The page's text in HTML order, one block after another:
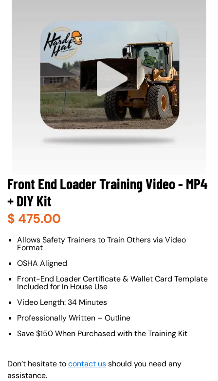
Front End Loader Training Video - MP4
+ DIY Kit
$ 475.00
About (Long Description of SF)
Allows Safety Trainers to Train Others via Video
Format
OSHA Aligned
Front-End Loader Certificate & Wallet Card Template
Included for In House Use
Video Length: 34 Minutes
Professionally Written – Outline
Save $150 When Purchased with the Training Kit
Don’t hesitate tocontact usshould you need any
assistance.